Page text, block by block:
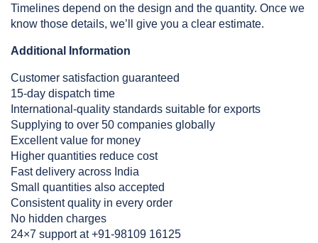
Timelines depend on the design and the quantity. Once we
know those details, we’ll give you a clear estimate.
Additional Information
Customer satisfaction guaranteed
15-day dispatch time
International-quality standards suitable for exports
Supplying to over 50 companies globally
Excellent value for money
Higher quantities reduce cost
Fast delivery across India
Small quantities also accepted
Consistent quality in every order
No hidden charges
24×7 support at +91-98109 16125